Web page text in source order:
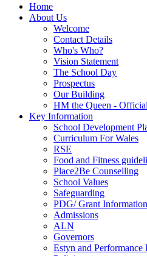
Home
About Us
Welcome
Contact Details
Who's Who?
Vision Statement
The School Day
Prospectus
Our Building
HM the Queen -
Key Information
School Development
Curriculum For Wales
RSE
Food and Fitness
Place2Be Counselling
School Values
Safeguarding
PDG/ Grant Information
Admissions
ALN
Governors
Estyn and Performance